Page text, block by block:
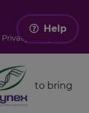
Privacy Policy
to bring
Help